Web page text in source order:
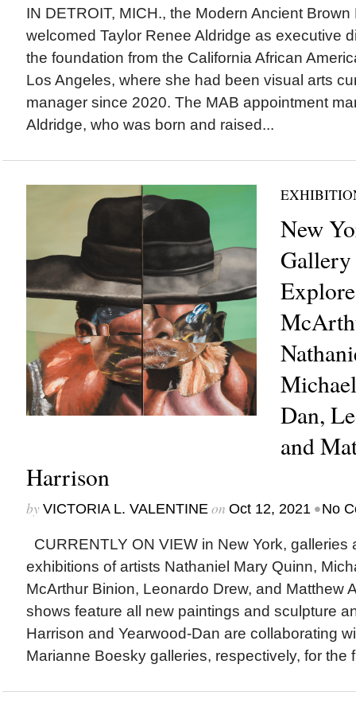
IN DETROIT, MICH., the Modern Ancient
welcomed Taylor Renee Aldridge as executive
the foundation from the California African
Los Angeles, where she had been visual arts
manager since 2020. The MAB appointment
Aldridge, who was born and raised...
New
Dan,
and
Harrison
by VICTORIA L. VALENTINEon Oct 12, 2021 •No
CURRENTLY ON VIEW in New York, galleries
exhibitions of artists Nathaniel Mary Quinn,
McArthur Binion, Leonardo Drew, and Matthew
shows feature all new paintings and sculpture
Harrison and Yearwood-Dan are collaborating
Marianne Boesky galleries, respectively, for the